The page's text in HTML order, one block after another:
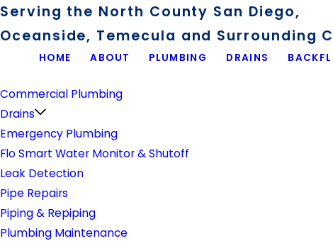
Serving the North County San Diego,
Oceanside, Temecula and Surrounding
HOME ABOUT PLUMBING DRAINS
Commercial Plumbing
Drains
Emergency Plumbing
Flo Smart Water Monitor & Shutoff
Leak Detection
Pipe Repairs
Piping & Repiping
Plumbing Maintenance